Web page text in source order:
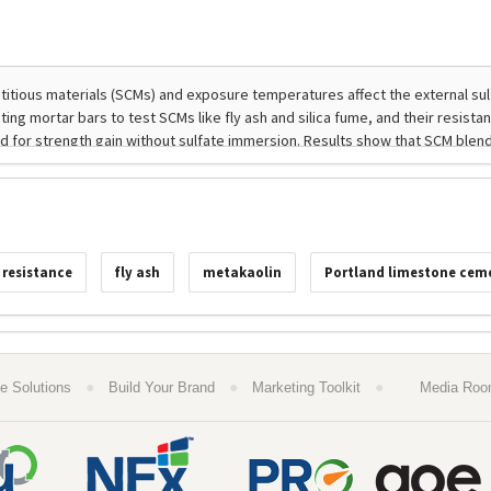
fly ash metakaolin Portland limestone
Solutions ● Build Your Brand ● Marketing Toolkit ● Media